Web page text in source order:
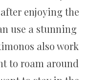
enjoying the
use a stunning
also work
to roam around